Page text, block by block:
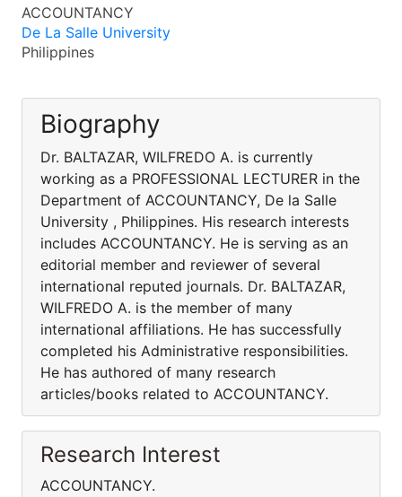
ACCOUNTANCY
De La Salle University
Philippines
Biography
Dr. BALTAZAR, WILFREDO A. is currently
working as a PROFESSIONAL LECTURER in the
Department of ACCOUNTANCY, De la Salle
University , Philippines. His research interests
includes ACCOUNTANCY. He is serving as an
editorial member and reviewer of several
international reputed journals. Dr. BALTAZAR,
WILFREDO A. is the member of many
international affiliations. He has successfully
completed his Administrative responsibilities.
He has authored of many research
articles/books related to ACCOUNTANCY.
Research Interest
ACCOUNTANCY.